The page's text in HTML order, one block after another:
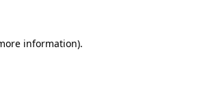
information).